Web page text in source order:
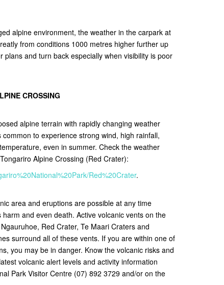
alpine environment, the weather in the carpark at
from conditions 1000 metres higher further up
plans and turn back especially when visibility is poor
CROSSING
alpine terrain with rapidly changing weather
to experience strong wind, high rainfall,
even in summer. Check the weather
Alpine Crossing (Red Crater):
Red%20Crater.
area and eruptions are possible at any time
and even death. Active volcanic vents on the
Red Crater, Te Maari Craters and
surround all of these vents. If you are within one of
you may be in danger. Know the volcanic risks and
volcanic alert levels and activity information
Park Visitor Centre (07) 892 3729 and/or on the